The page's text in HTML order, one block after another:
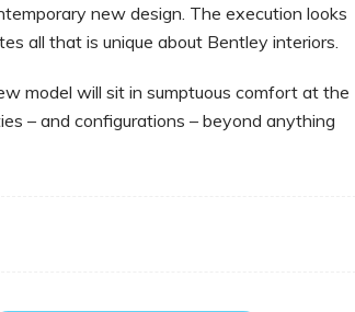
new design. The execution looks
all that is unique about Bentley interiors.
model will sit in sumptuous comfort at the
– and configurations – beyond anything